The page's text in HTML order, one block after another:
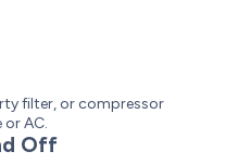
filter, or compressor
AC.
Off